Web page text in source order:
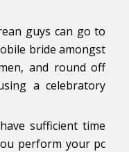
guys can go to
bride amongst
and round off
a celebratory
sufficient time
perform your pc